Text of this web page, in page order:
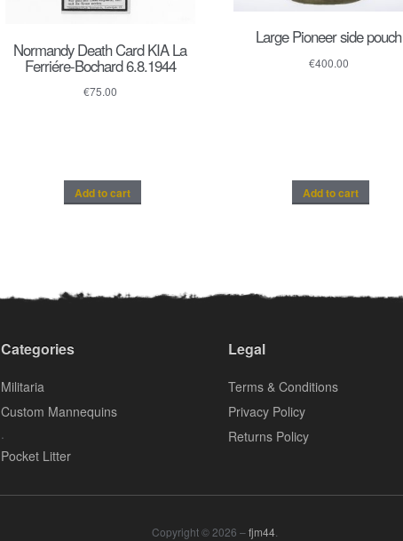
Normandy Death Card KIA La
Ferriére-Bochard 6.8.1944
€75.00
Add to cart
Large Pioneer side pouch
€400.00
Add to cart
Categories
Militaria
Custom Mannequins
.
Pocket Litter
Legal
Terms & Conditions
Privacy Policy
Returns Policy
Copyright © 2026 –fjm44